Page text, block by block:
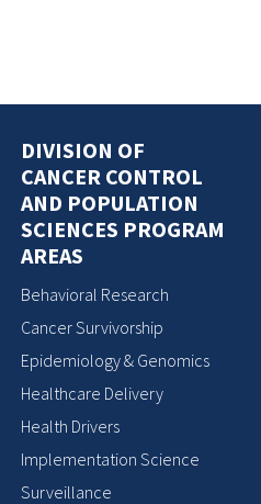
DIVISION OF
CANCER CONTROL
AND POPULATION
SCIENCES PROGRAM
AREAS
Behavioral Research
Cancer Survivorship
Epidemiology & Genomics
Healthcare Delivery
Health Drivers
Implementation Science
Surveillance